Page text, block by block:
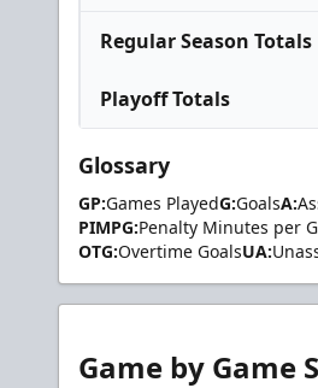
Regular Season Totals
Playoff Totals
Glossary
GP:Games PlayedG:GoalsA:
PIMPG:Penalty Minutes per
OTG:Overtime GoalsUA:
Game by Game